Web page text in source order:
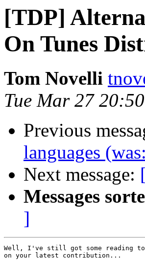
[TDP]
On Tunes
Tom Novelli
Tue Mar 27
Previous
languages
Next message:
Messages
]
Well, I've still got some reading to
on your latest contribution...